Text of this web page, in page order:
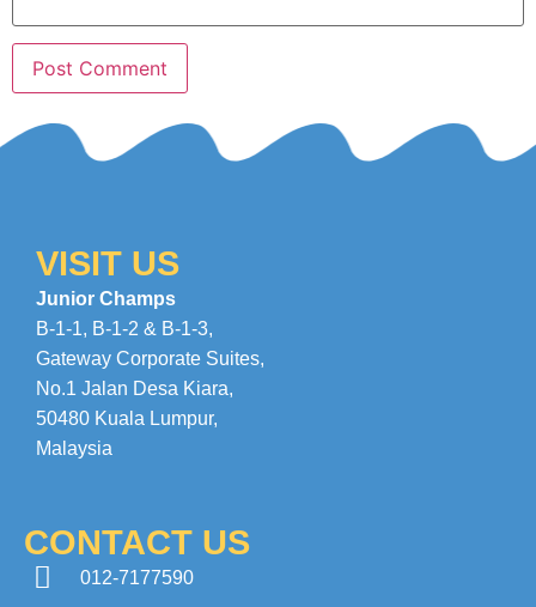
VISIT US
Junior Champs
B-1-1, B-1-2 & B-1-3,
Gateway Corporate Suites,
No.1 Jalan Desa Kiara,
50480 Kuala Lumpur,
Malaysia
CONTACT US
012-7177590